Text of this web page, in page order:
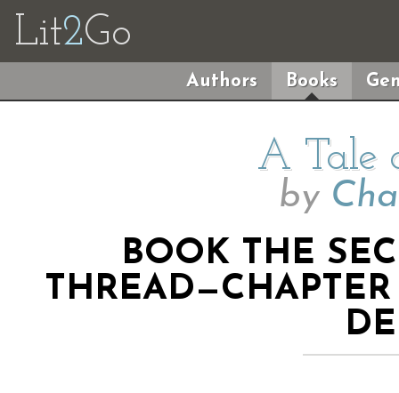
Lit2Go
Authors Books
A Tale
by
BOOK THE